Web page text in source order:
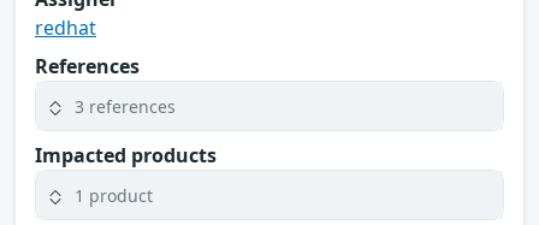
redhat
References
3 references
Impacted products
1 product